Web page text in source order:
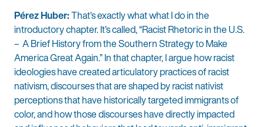
Pérez Huber:That’s exactly what what I do in the
introductory chapter. It’s called, “Racist Rhetoric in the U.S.
– A Brief History from the Southern Strategy to Make
America Great Again.” In that chapter, I argue how racist
ideologies have created articulatory practices of racist
nativism, discourses that are shaped by racist nativist
perceptions that have historically targeted immigrants of
color, and how those discourses have directly impacted